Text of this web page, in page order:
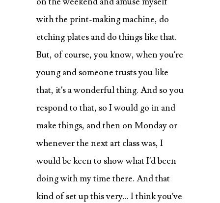
with the print-making machine, do
etching plates and do things like that.
But, of course, you know, when you’re
young and someone trusts you like
that, it’s a wonderful thing. And so you
respond to that, so I would go in and
make things, and then on Monday or
whenever the next art class was, I
would be keen to show what I’d been
doing with my time there. And that
kind of set up this very… I think you’ve